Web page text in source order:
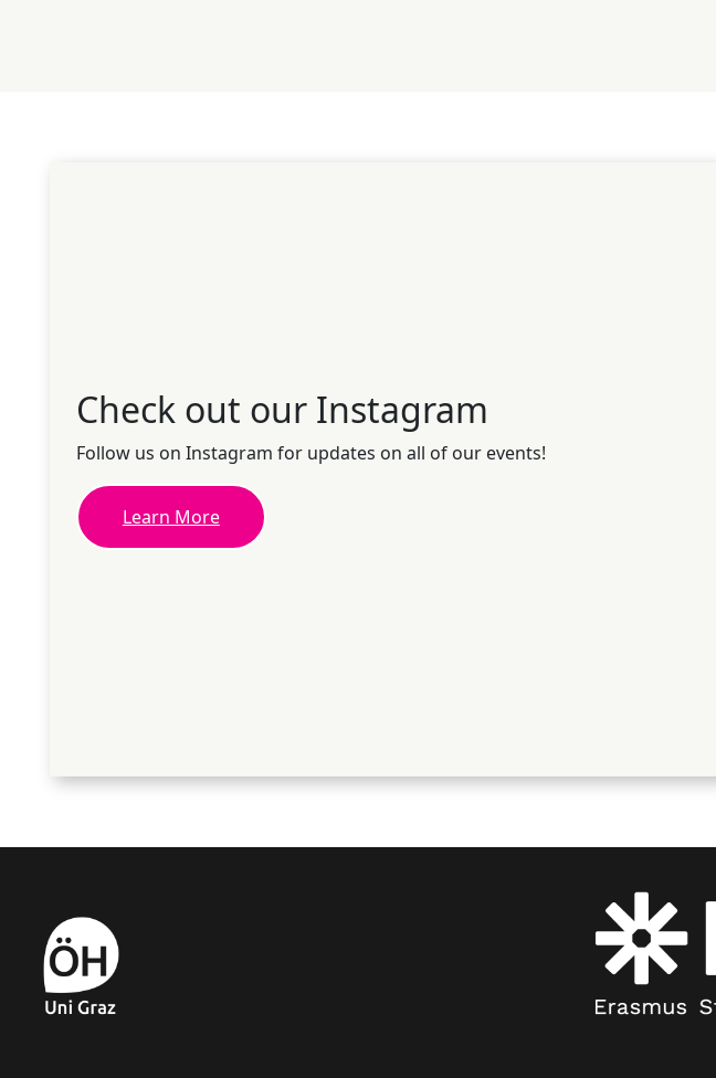
Check out our Instagram
Follow us on Instagram for updates on all of our events!
Learn More